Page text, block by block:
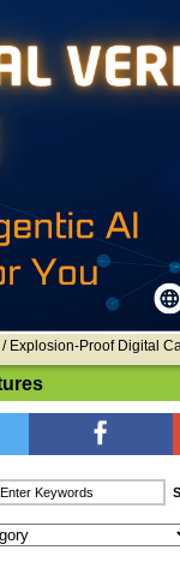
/ Explosion-Proof Digital